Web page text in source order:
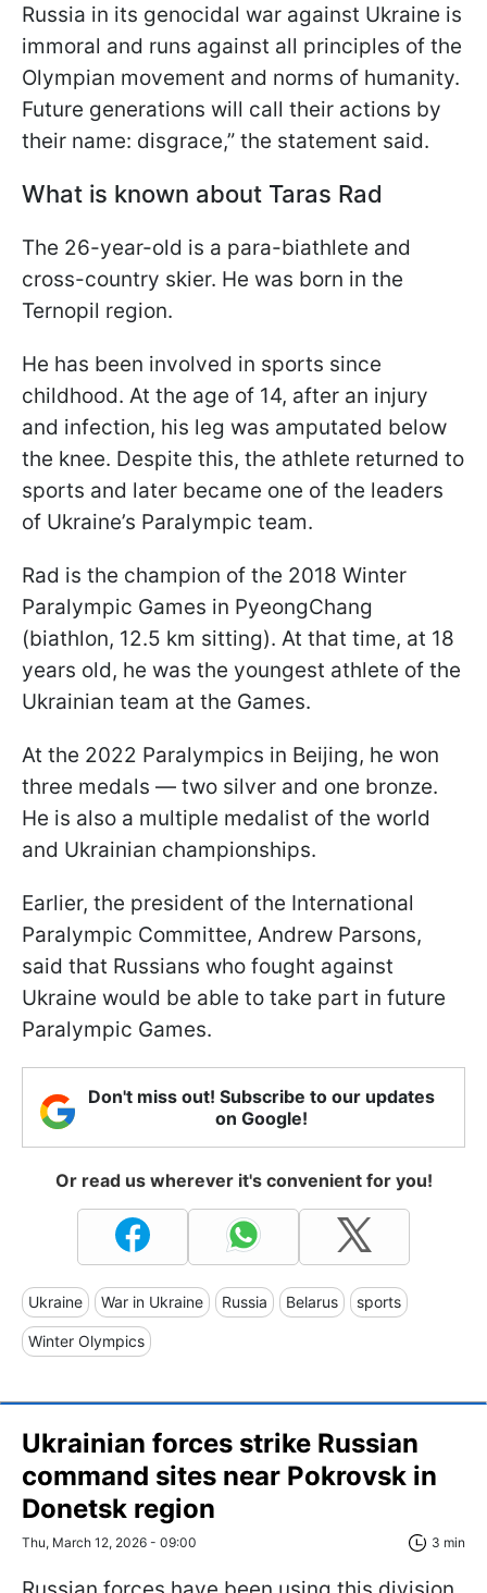
Russia in its genocidal war against Ukraine is
immoral and runs against all principles of the
Olympian movement and norms of humanity.
Future generations will call their actions by
their name: disgrace,” the statement said.
What is known about Taras Rad
The 26-year-old is a para-biathlete and
cross-country skier. He was born in the
Ternopil region.
He has been involved in sports since
childhood. At the age of 14, after an injury
and infection, his leg was amputated below
the knee. Despite this, the athlete returned to
sports and later became one of the leaders
of Ukraine’s Paralympic team.
Rad is the champion of the 2018 Winter
Paralympic Games in PyeongChang
(biathlon, 12.5 km sitting). At that time, at 18
years old, he was the youngest athlete of the
Ukrainian team at the Games.
At the 2022 Paralympics in Beijing, he won
three medals — two silver and one bronze.
He is also a multiple medalist of the world
and Ukrainian championships.
Earlier, the president of the International
Paralympic Committee, Andrew Parsons,
said that Russians who fought against
Ukraine would be able to take part in future
Paralympic Games.
Don't miss out! Subscribe to our updates
on Google!
Or read us wherever it's convenient for you!
Ukraine War in Ukraine Russia Belarus sports
Winter Olympics
Ukrainian forces strike Russian
command sites near Pokrovsk in
Donetsk region
Thu, March 12, 2026 - 09:00 3 min